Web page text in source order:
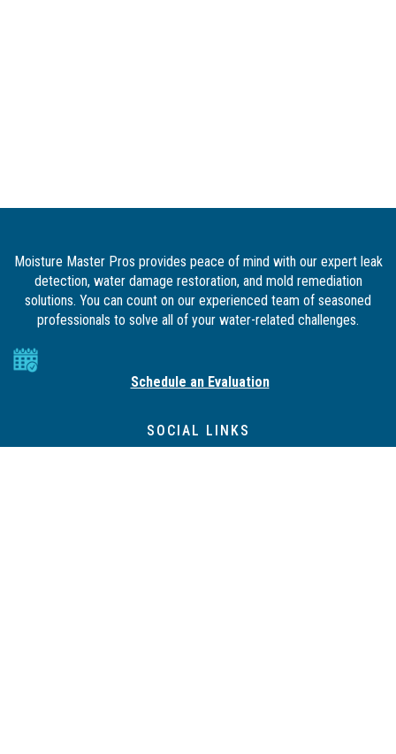
Moisture Master Pros provides peace of mind with our expert leak
detection, water damage restoration, and mold remediation
solutions. You can count on our experienced team of seasoned
professionals to solve all of your water-related challenges.
Schedule an Evaluation
SOCIAL LINKS